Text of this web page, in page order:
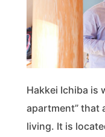
Hakkei Ichiba is
apartment” that
living. It is